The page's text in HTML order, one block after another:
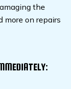
the
more on repairs